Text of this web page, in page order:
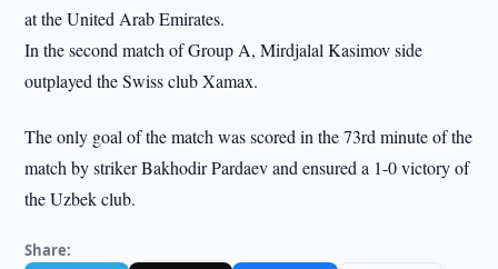
at the United Arab Emirates.
In the second match of Group A, Mirdjalal Kasimov side
outplayed the Swiss club Xamax.
The only goal of the match was scored in the 73rd minute of the
match by striker Bakhodir Pardaev and ensured a 1-0 victory of
the Uzbek club.
Share: